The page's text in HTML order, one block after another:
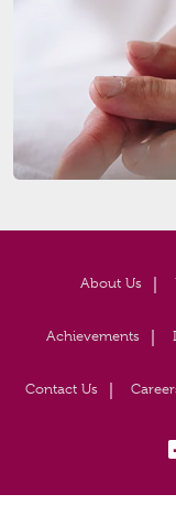
About Us
Achievements
Contact Us